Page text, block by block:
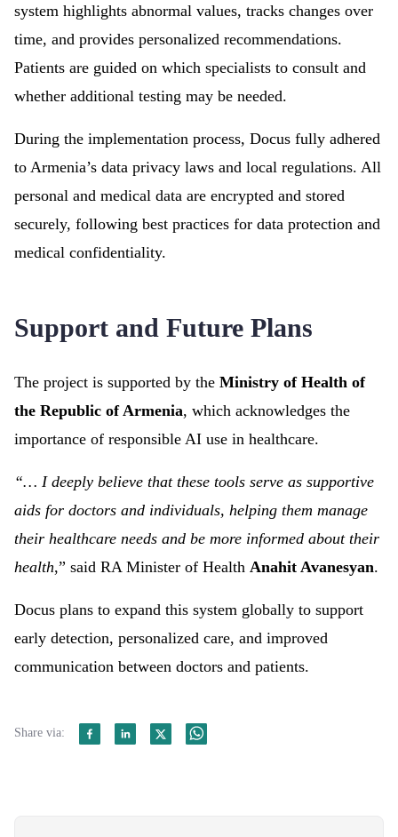
system highlights abnormal values, tracks changes over
time, and provides personalized recommendations.
Patients are guided on which specialists to consult and
whether additional testing may be needed.
During the implementation process, Docus fully adhered
to Armenia’s data privacy laws and local regulations. All
personal and medical data are encrypted and stored
securely, following best practices for data protection and
medical confidentiality.
Support and Future Plans
The project is supported by the Ministry of Health of
the Republic of Armenia, which acknowledges the
importance of responsible AI use in healthcare.
“… I deeply believe that these tools serve as supportive
aids for doctors and individuals, helping them manage
their healthcare needs and be more informed about their
health,” said RA Minister of Health Anahit Avanesyan.
Docus plans to expand this system globally to support
early detection, personalized care, and improved
communication between doctors and patients.
Share via: